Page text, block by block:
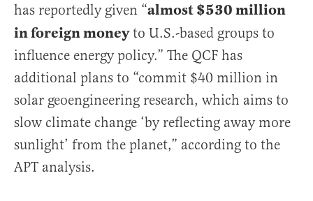
has reportedly given “almost $530 million
in foreign moneyto U.S.-based groups to
influence energy policy.” The QCF has
additional plans to “commit $40 million in
solar geoengineering research, which aims to
slow climate change ‘by reflecting away more
sunlight’ from the planet,” according to the
APT analysis.